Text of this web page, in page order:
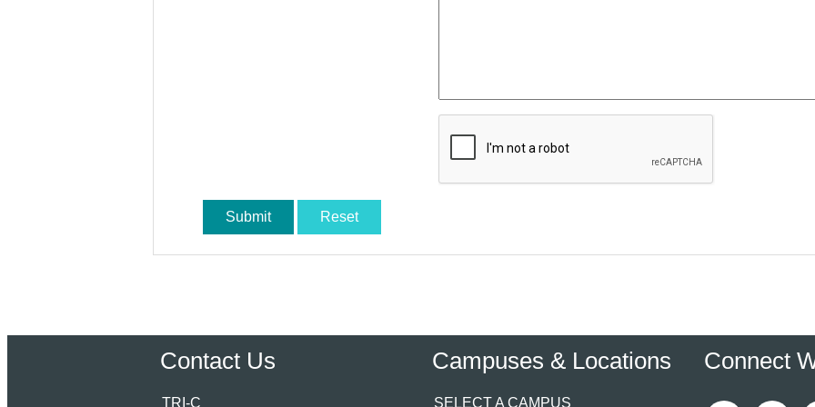
Submit Reset
Contact Us
TRI-C
Campuses & Locations
SELECT A CAMPUS
Connect